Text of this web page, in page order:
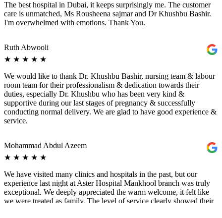
The best hospital in Dubai, it keeps surprisingly me. The customer
care is unmatched, Ms Rousheena sajmar and Dr Khushbu Bashir.
I'm overwhelmed with emotions. Thank You.
Ruth Abwooli
★ ★ ★ ★ ★
We would like to thank Dr. Khushbu Bashir, nursing team & labour
room team for their professionalism & dedication towards their
duties, especially Dr. Khushbu who has been very kind &
supportive during our last stages of pregnancy & successfully
conducting normal delivery. We are glad to have good experience &
service.
Mohammad Abdul Azeem
★ ★ ★ ★ ★
We have visited many clinics and hospitals in the past, but our
experience last night at Aster Hospital Mankhool branch was truly
exceptional. We deeply appreciated the warm welcome, it felt like
we were treated as family. The level of service clearly showed their